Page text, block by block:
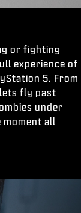
or fighting
experience of
5. From
fly past
under
all